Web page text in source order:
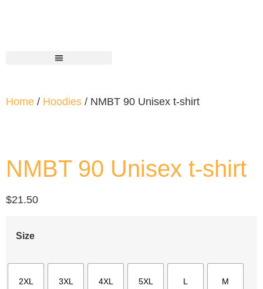
Home / Hoodies / NMBT 90 Unisex t-shirt
NMBT 90 Unisex t-shirt
$21.50
Size
2XL 3XL 4XL 5XL L M